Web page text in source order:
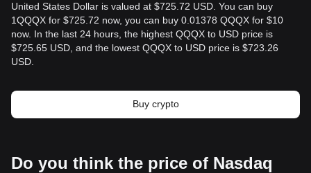
United States Dollar is valued at $725.72 USD. You can buy
1QQQX for $725.72 now, you can buy 0.01378 QQQX for $10
now. In the last 24 hours, the highest QQQX to USD price is
$725.65 USD, and the lowest QQQX to USD price is $723.26
USD.
Buy crypto
Do you think the price of Nasdaq